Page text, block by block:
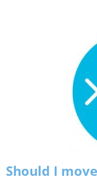
Should I